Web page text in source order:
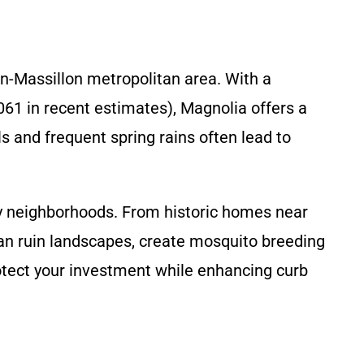
Massillon metropolitan area. With a
in recent estimates), Magnolia offers a
and frequent spring rains often lead to
From historic homes near
ruin landscapes, create mosquito breeding
your investment while enhancing curb